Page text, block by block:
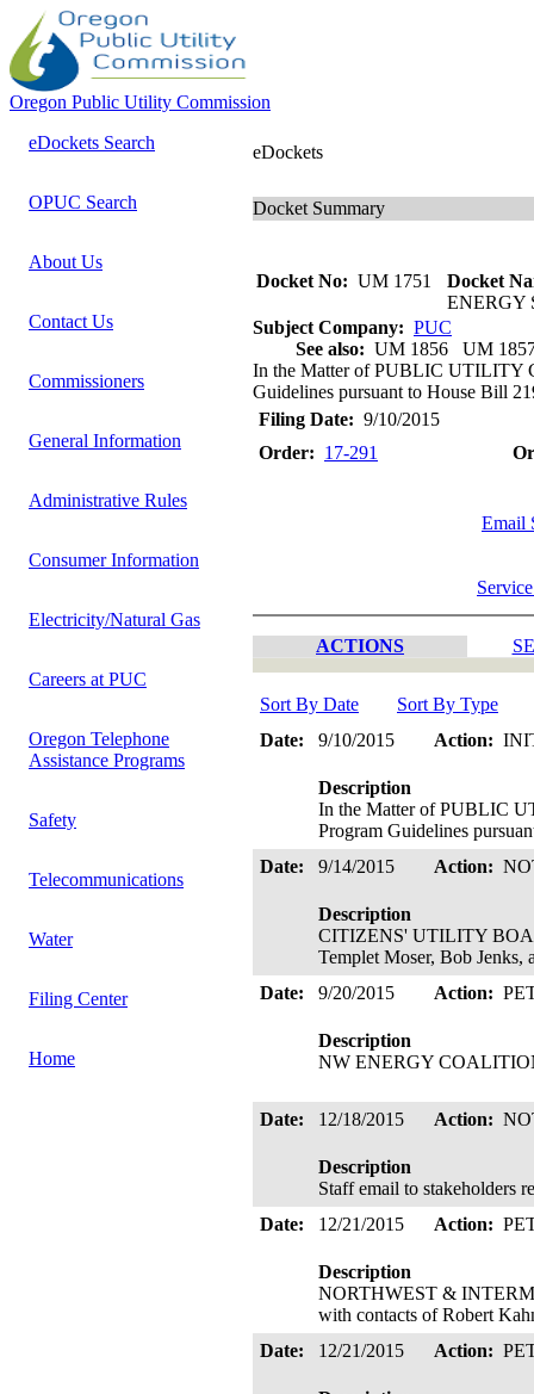
Oregon Public Utility Commission
eDockets Search
OPUC Search
About Us
Contact Us
Commissioners
General Information
Administrative Rules
Consumer Information
Electricity/Natural Gas
Careers at PUC
Oregon Telephone
Assistance Programs
Safety
Telecommunications
Water
Filing Center
Home
eDockets
Docket Summary
Docket No: UM 1751
Docket
ENERGY
Subject Company: PUC
See also: UM 1856 UM
In the Matter of PUBLIC UTILITY
Guidelines pursuant to House Bill
Filing Date: 9/10/2015
Order: 17-291
Email
ACTIONS
Sort By Date
Sort By Type
Date:
9/10/2015 Action:
Description
In the Matter of PUBLIC
Program Guidelines
Date:
9/14/2015 Action:
Description
CITIZENS' UTILITY
Templet Moser, Bob
Date:
9/20/2015 Action:
Description
NW ENERGY
Date: 12/18/2015 Action:
Description
Staff email to stakeholders
Date:
12/21/2015 Action:
Description
NORTHWEST &
with contacts of Robert
Date:
12/21/2015 Action: